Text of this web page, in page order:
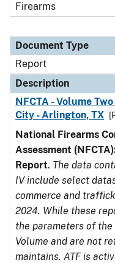
Firearms
Document Type
Report
Description
NFCTA - Volume
City - Arlington, TX
National Firearms
Assessment
Report. The data
IV include select
commerce and
2024. While these
the parameters of
Volume and are not
maintains. ATF is